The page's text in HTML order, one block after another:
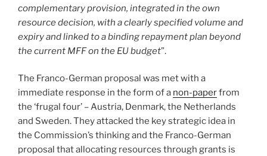
complementary provision, integrated in the own
resource decision, with a clearly specified volume and
expiry and linked to a binding repayment plan beyond
the current MFF on the EU budget”.
The Franco-German proposal was met with a
immediate response in the form of a non-paperfrom
the ‘frugal four’ – Austria, Denmark, the Netherlands
and Sweden. They attacked the key strategic idea in
the Commission’s thinking and the Franco-German
proposal that allocating resources through grants is